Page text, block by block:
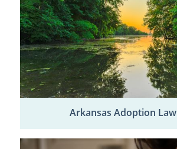
Arkansas Adoption Law